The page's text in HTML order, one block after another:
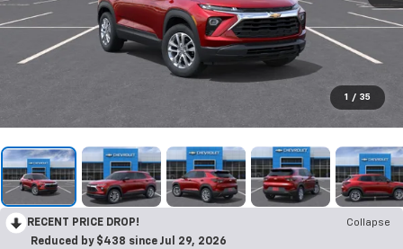
1 / 35
RECENT PRICE DROP!
Collapse
Reduced by $438 since Jul 29, 2026